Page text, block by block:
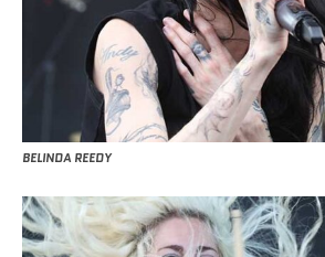
BELINDA REEDY